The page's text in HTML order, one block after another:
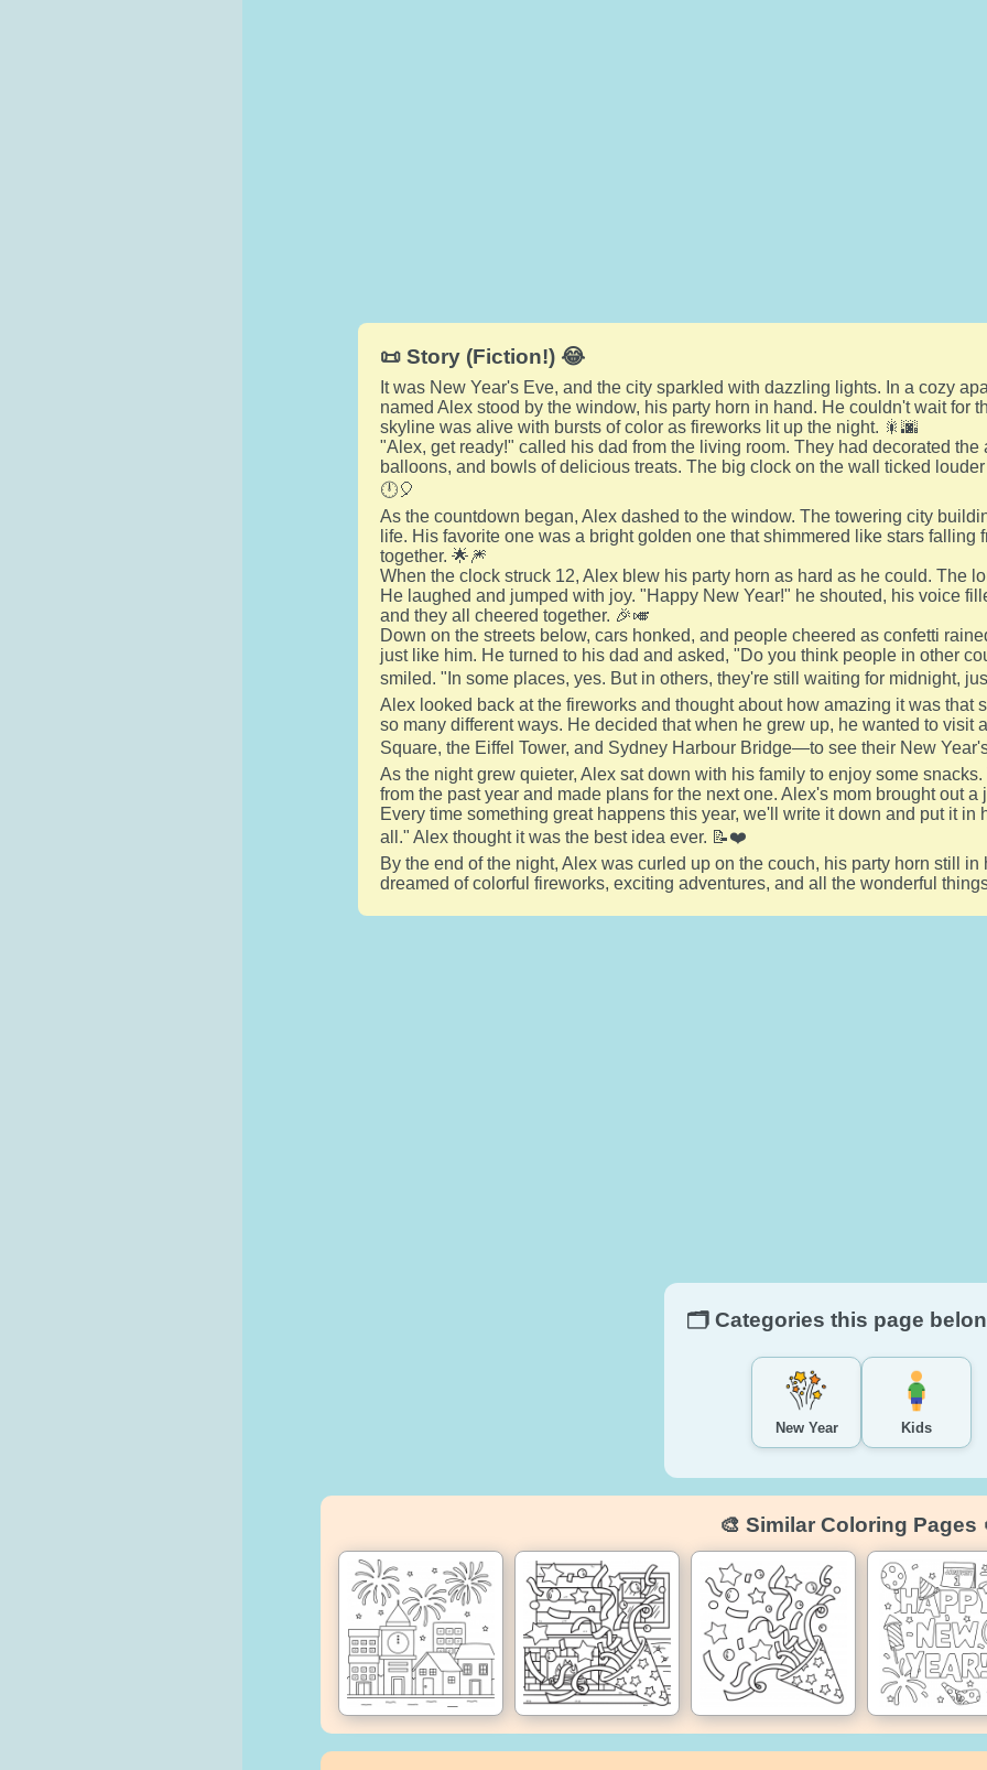
📜 Story (Fiction!) 😂
It was New Year's Eve, and the city sparkled with dazzling lights. In a cozy
named Alex stood by the window, his party horn in hand. He couldn't wait for
skyline was alive with bursts of color as fireworks lit up the night. 🎇🌆
"Alex, get ready!" called his dad from the living room. They had decorated the
balloons, and bowls of delicious treats. The big clock on the wall ticked
🕛🎈
As the countdown began, Alex dashed to the window. The towering city
life. His favorite one was a bright golden one that shimmered like stars falling
together. 🌟🎆
When the clock struck 12, Alex blew his party horn as hard as he could. The
He laughed and jumped with joy. "Happy New Year!" he shouted, his voice
and they all cheered together. 🎉🎺
Down on the streets below, cars honked, and people cheered as confetti
just like him. He turned to his dad and asked, "Do you think people in other
smiled. "In some places, yes. But in others, they're still waiting for midnight,
Alex looked back at the fireworks and thought about how amazing it was that
so many different ways. He decided that when he grew up, he wanted to
Square, the Eiffel Tower, and Sydney Harbour Bridge—to see their New
As the night grew quieter, Alex sat down with his family to enjoy some
from the past year and made plans for the next one. Alex's mom brought out
Every time something great happens this year, we'll write it down and put it
all." Alex thought it was the best idea ever. 📝❤️
By the end of the night, Alex was curled up on the couch, his party horn still
dreamed of colorful fireworks, exciting adventures, and all the wonderful
🗂️ Categories this page
New Year Kids
🎨 Similar Coloring Pages